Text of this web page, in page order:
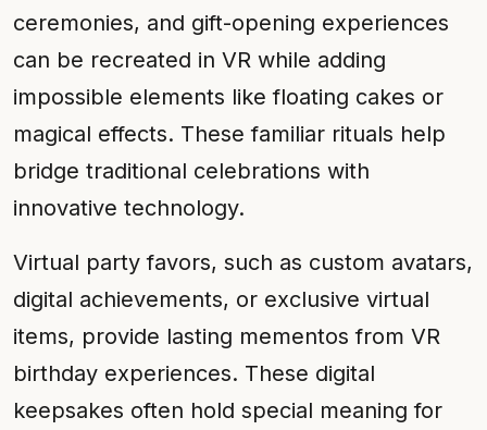
ceremonies, and gift-opening experiences
can be recreated in VR while adding
impossible elements like floating cakes or
magical effects. These familiar rituals help
bridge traditional celebrations with
innovative technology.
Virtual party favors, such as custom avatars,
digital achievements, or exclusive virtual
items, provide lasting mementos from VR
birthday experiences. These digital
keepsakes often hold special meaning for